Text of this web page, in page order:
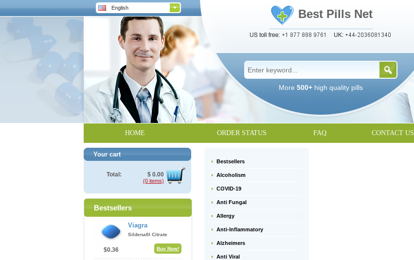
English Best Pills Net
More 500+ high quality pills
HOME ORDER STATUS FAQ CONTACT US
Your cart
Total: $ 0.00
(0 items)
Bestsellers
$0.36
Viagra
Sildenafil Citrate
Buy Now!
Bestsellers
Alcoholism
COVID-19
Anti Fungal
Allergy
Anti-Inflammatory
Alzheimers
Anti Viral